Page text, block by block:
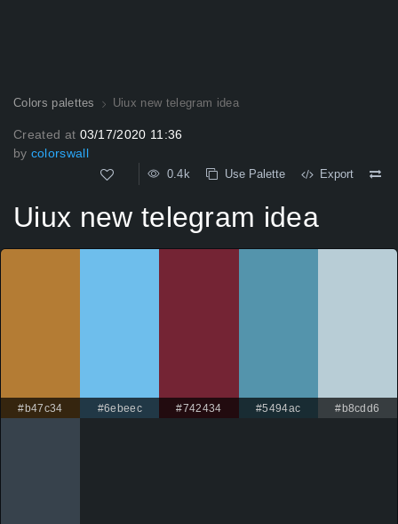
Colors palettes Uiux new telegram idea
Created at 03/17/2020 11:36
by colorswall
0.4k Use Palette Export
Uiux new telegram idea
#b47c34 #6ebeec #742434 #5494ac #b8cdd6